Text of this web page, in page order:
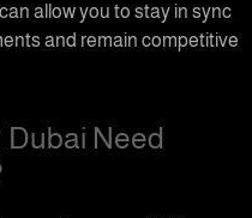
allow you to stay in sync
and remain competitive
Dubai Need